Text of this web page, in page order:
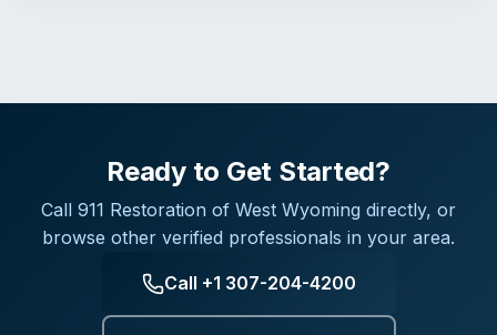
Ready to Get Started?
Call 911 Restoration of West Wyoming directly, or
browse other verified professionals in your area.
Call +1 307-204-4200